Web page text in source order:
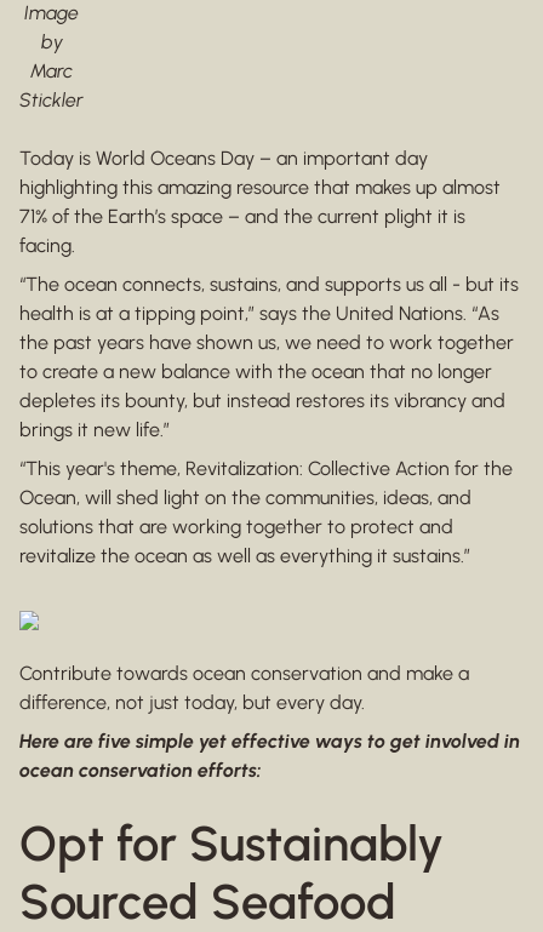
Image
by
Marc
Stickler
Today is World Oceans Day – an important day
highlighting this amazing resource that makes up almost
71% of the Earth’s space – and the current plight it is
facing.
“The ocean connects, sustains, and supports us all - but its
health is at a tipping point,” says the United Nations. “As
the past years have shown us, we need to work together
to create a new balance with the ocean that no longer
depletes its bounty, but instead restores its vibrancy and
brings it new life.”
“This year's theme, Revitalization: Collective Action for the
Ocean, will shed light on the communities, ideas, and
solutions that are working together to protect and
revitalize the ocean as well as everything it sustains.”
Contribute towards ocean conservation and make a
difference, not just today, but every day.
Here are five simple yet effective ways to get involved in
ocean conservation efforts:
Opt for Sustainably
Sourced Seafood